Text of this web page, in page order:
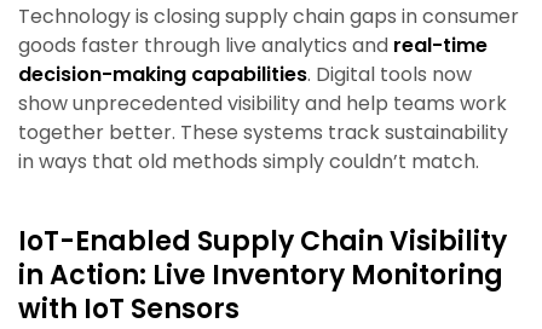
Technology is closing supply chain gaps in consumer
goods faster through live analytics and real-time
decision-making capabilities. Digital tools now
show unprecedented visibility and help teams work
together better. These systems track sustainability
in ways that old methods simply couldn’t match.
IoT-Enabled Supply Chain Visibility
in Action: Live Inventory Monitoring
with IoT Sensors